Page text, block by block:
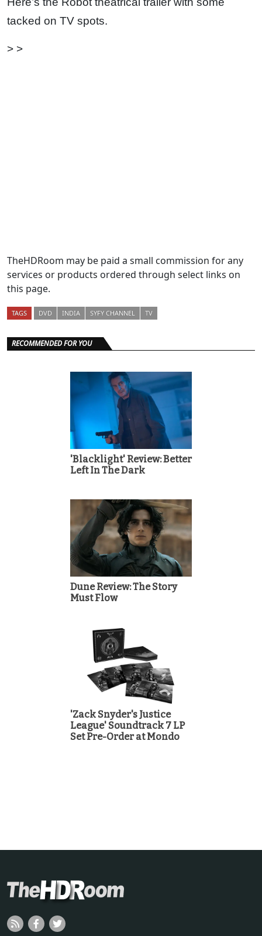
tacked on TV spots.
> >
TheHDRoom may be paid a small commission for any
services or products ordered through select links on
this page.
TAGS DVD INDIA SYFY CHANNEL TV
RECOMMENDED FOR YOU
'Blacklight' Review: Better
Left In The Dark
Dune Review: The Story
Must Flow
'Zack Snyder's Justice
League' Soundtrack 7 LP
Set Pre-Order at Mondo